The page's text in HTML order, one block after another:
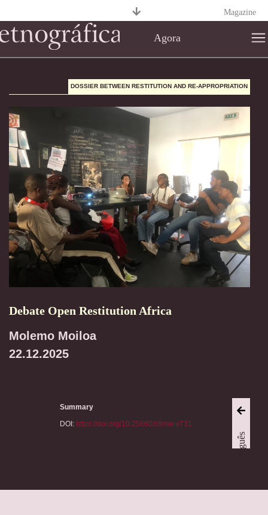
Agora
DOSSIER BETWEEN RESTITUTION AND RE-APPROPRIATION
Debate Open Restitution Africa
Molemo Moiloa
22.12.2025
Summary
DOI: https://doi.org/10.25660/s9mw-v731
Português
Magazine